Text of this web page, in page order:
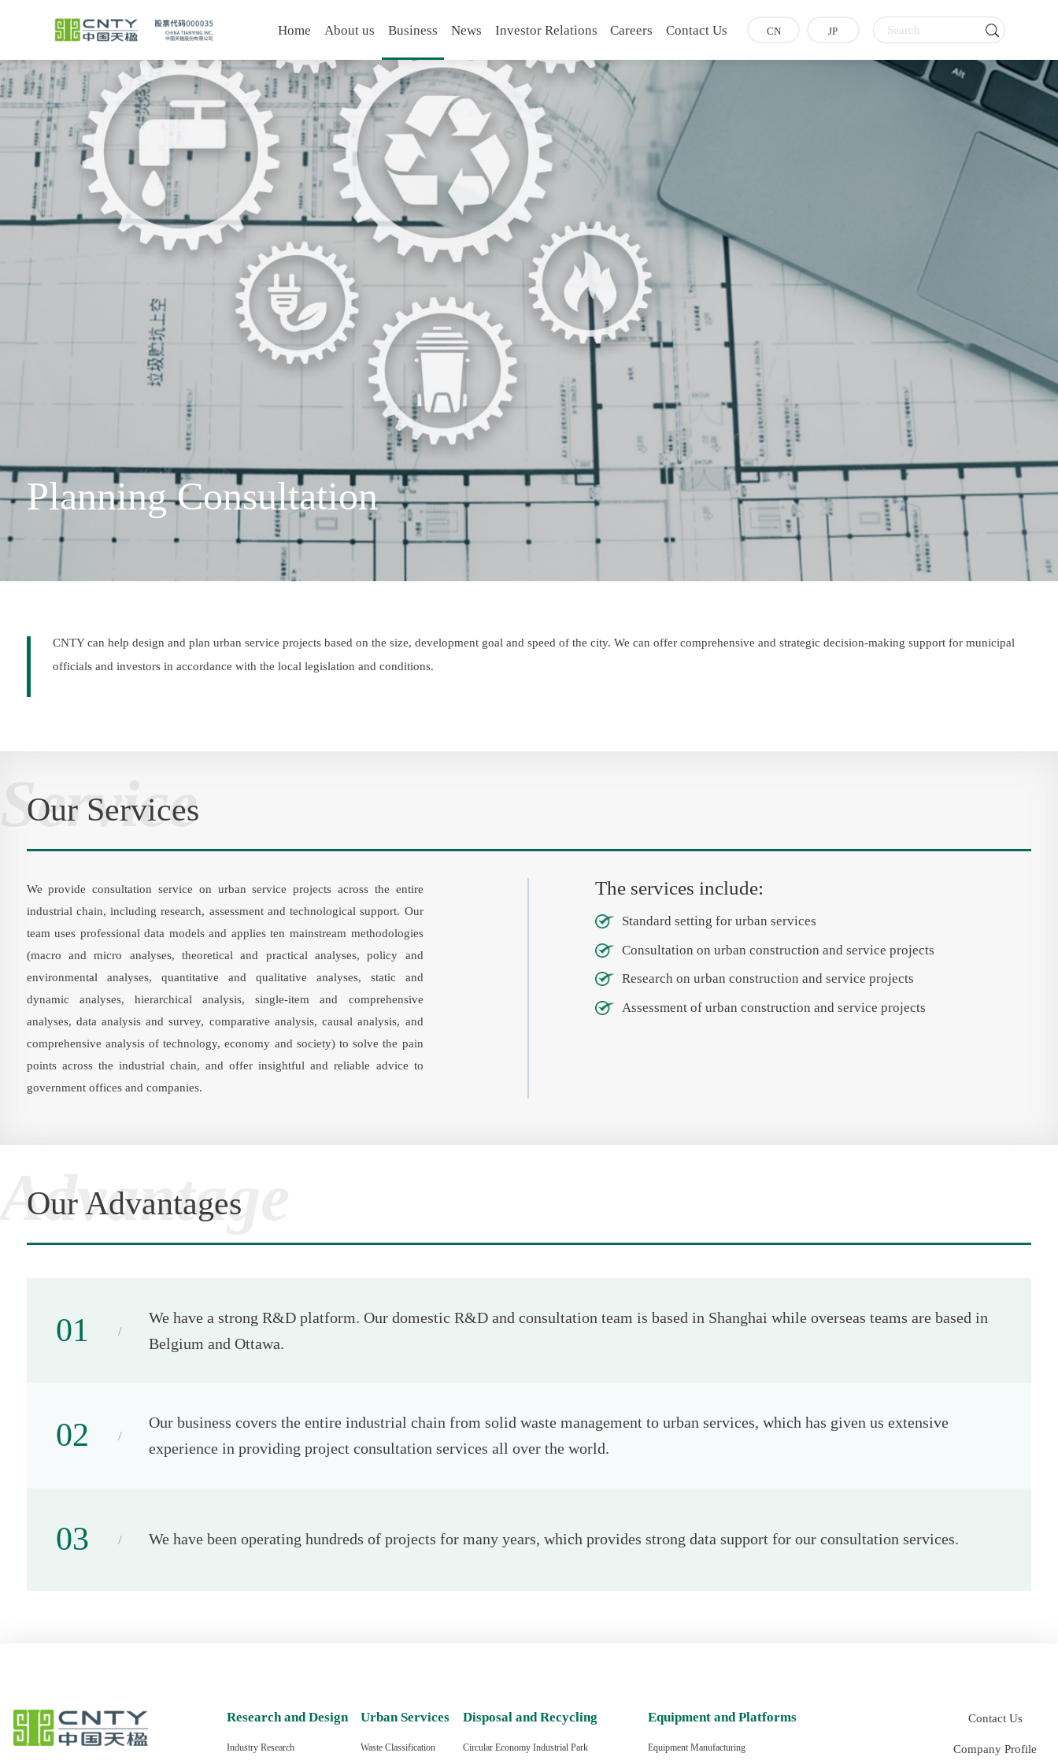
Home About us Business News Investor Relations Careers Contact Us CN JP
Planning Consultation
CNTY can help design and plan urban service projects based on the size, development goal and speed of the city. We can offer comprehensive and strategic decision-making support for municipal
officials and investors in accordance with the local legislation and conditions.
Our Services
Service
We provide consultation service on urban service projects across the entire
industrial chain, including research, assessment and technological support. Our
team uses professional data models and applies ten mainstream methodologies
(macro and micro analyses, theoretical and practical analyses, policy and
environmental analyses, quantitative and qualitative analyses, static and
dynamic analyses, hierarchical analysis, single-item and comprehensive
analyses, data analysis and survey, comparative analysis, causal analysis, and
comprehensive analysis of technology, economy and society) to solve the pain
points across the industrial chain, and offer insightful and reliable advice to
government offices and companies.
The services include:
Standard setting for urban services
Consultation on urban construction and service projects
Research on urban construction and service projects
Assessment of urban construction and service projects
Our Advantages
Advantage
01
We have a strong R&D platform. Our domestic R&D and consultation team is based in Shanghai while overseas teams are based in
Belgium and Ottawa.
02
Our business covers the entire industrial chain from solid waste management to urban services, which has given us extensive
experience in providing project consultation services all over the world.
03 We have been operating hundreds of projects for many years, which provides strong data support for our consultation services.
Research and Design
Industry Research
Urban Services
Waste Classification
Disposal and Recycling
Circular Economy Industrial Park
Equipment and Platforms
Equipment Manufacturing
Contact Us
Company Profile